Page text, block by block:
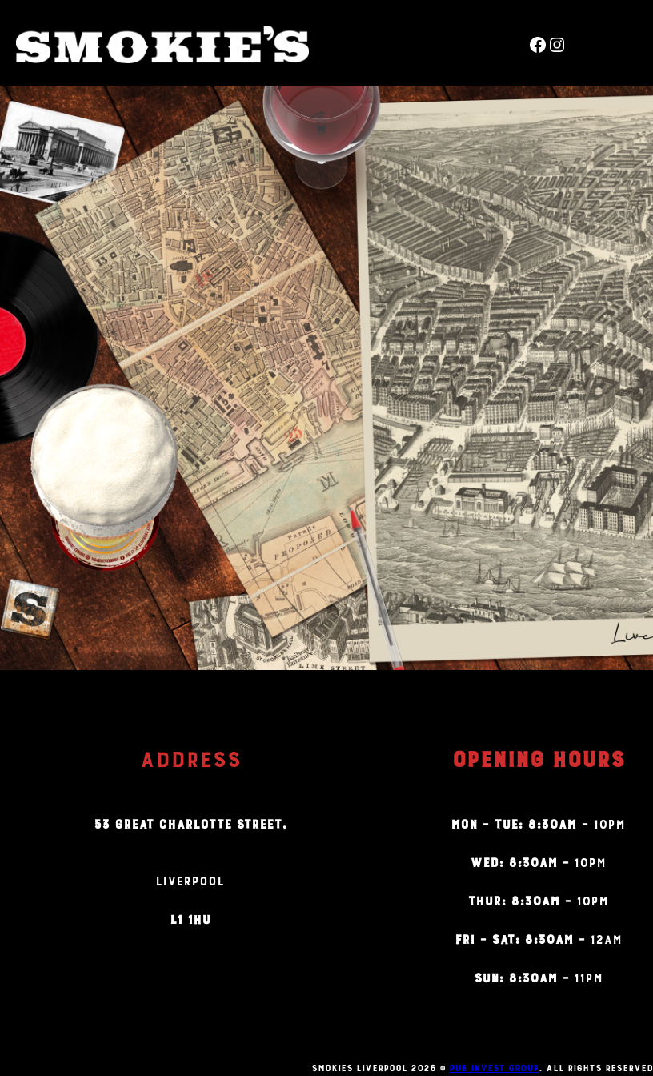
Facebook
Instagram
ADDRESS
53 GREAT CHARLOTTE STREET,
LIVERPOOL
L1 1HU
OPENING HOURS
MON – TUE: 8:30AM – 10PM
WED: 8:30AM – 10PM
THUR: 8:30AM – 10PM
FRI – SAT: 8:30AM – 12AM
SUN: 8:30AM – 11PM
Smokies Liverpool 2026 © Pub Invest Group . All Rights Reserved.